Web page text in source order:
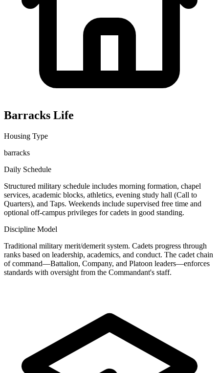
Barracks Life
Housing Type
barracks
Daily Schedule
Structured military schedule includes morning formation, chapel
services, academic blocks, athletics, evening study hall (Call to
Quarters), and Taps. Weekends include supervised free time and
optional off-campus privileges for cadets in good standing.
Discipline Model
Traditional military merit/demerit system. Cadets progress through
ranks based on leadership, academics, and conduct. The cadet chain
of command—Battalion, Company, and Platoon leaders—enforces
standards with oversight from the Commandant's staff.